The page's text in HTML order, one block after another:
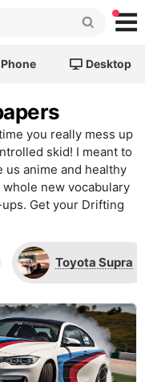
Phone Desktop
you really mess up
skid! I meant to
us anime and healthy
new vocabulary
Get your Drifting
Toyota Supra